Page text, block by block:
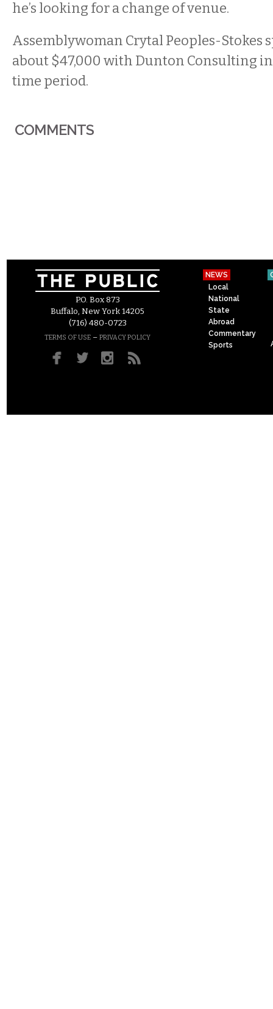
he’s looking for a change of venue.
Assemblywoman Crytal Peoples-Stokes
about $47,000 with Dunton Consulting
time period.
COMMENTS
P.O. Box 873
Buffalo, New York 14205
(716) 480-0723
TERMS OF USE – PRIVACY POLICY
NEWS
Local
National
State
Abroad
Commentary
Sports